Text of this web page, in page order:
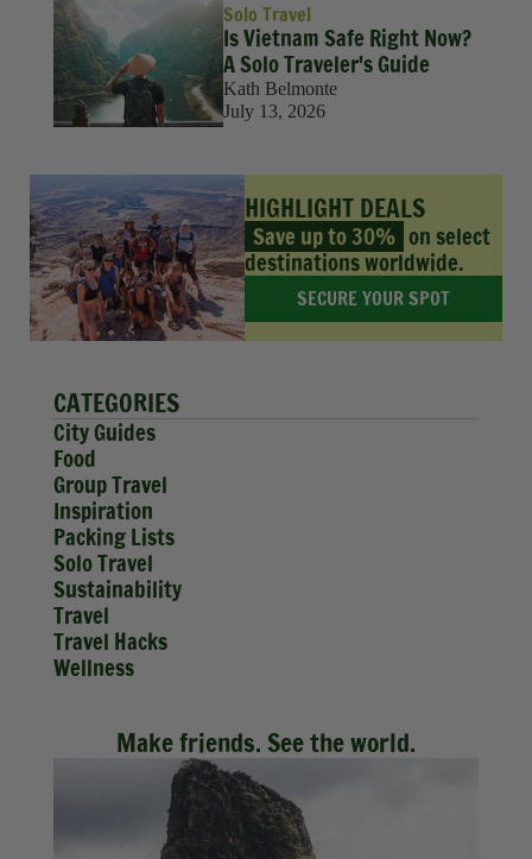
Solo Travel
Is Vietnam Safe Right Now?
A Solo Traveler's Guide
Kath Belmonte
July 13, 2026
HIGHLIGHT DEALS
Save up to 30% on select
destinations worldwide.
SECURE YOUR SPOT
CATEGORIES
City Guides
Food
Group Travel
Inspiration
Packing Lists
Solo Travel
Sustainability
Travel
Travel Hacks
Wellness
Make friends. See the world.